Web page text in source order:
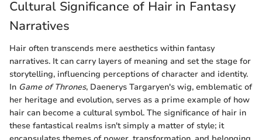
Cultural Significance of Hair in Fantasy
Narratives
Hair often transcends mere aesthetics within fantasy
narratives. It can carry layers of meaning and set the stage for
storytelling, influencing perceptions of character and identity.
In Game of Thrones, Daenerys Targaryen's wig, emblematic of
her heritage and evolution, serves as a prime example of how
hair can become a cultural symbol. The significance of hair in
these fantastical realms isn't simply a matter of style; it